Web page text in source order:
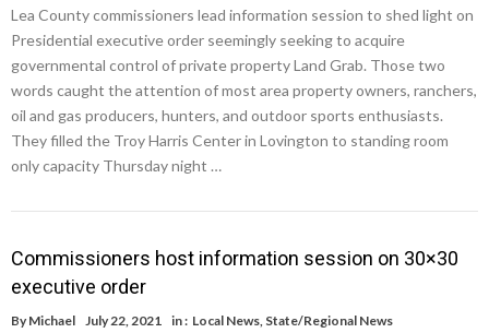
Lea County commissioners lead information session to shed light on
Presidential executive order seemingly seeking to acquire
governmental control of private property Land Grab. Those two
words caught the attention of most area property owners, ranchers,
oil and gas producers, hunters, and outdoor sports enthusiasts.
They filled the Troy Harris Center in Lovington to standing room
only capacity Thursday night …
Commissioners host information session on 30×30
executive order
By Michael July 22, 2021 in : Local News State/Regional News